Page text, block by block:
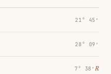
21° 45′
28° 09′
7° 38′ ℞